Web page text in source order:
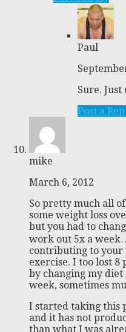
Paul
Sure. Just
Post a
mike
March 6, 2012
So pretty much all
some weight loss
but you had to
work out 5x a
contributing to your
exercise. I too lost
by changing my
week, sometimes
I started taking this
and it has not
than what I was